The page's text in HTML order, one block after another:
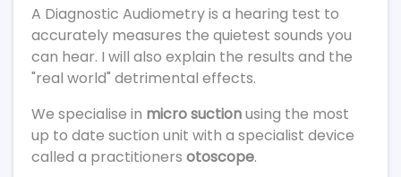
A Diagnostic Audiometry is a hearing test to
accurately measures the quietest sounds you
can hear. I will also explain the results and the
"real world" detrimental effects.
We specialise in micro suctionusing the most
up to date suction unit with a specialist device
called a practitioners otoscope.